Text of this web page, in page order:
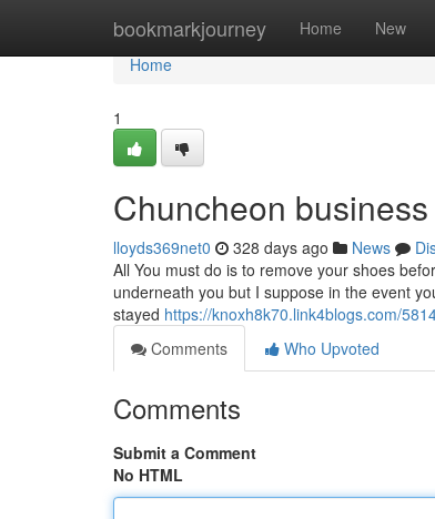
bookmarkjourney Home New
Home
Home
1
Chuncheon
lloyds369net0 328 days ago News
All You must do is to remove your shoes
underneath you but I suppose in the event
stayed https://knoxh8k70.link4blogs.com/
Comments
Who Upvoted
Comments
Submit a Comment
No HTML